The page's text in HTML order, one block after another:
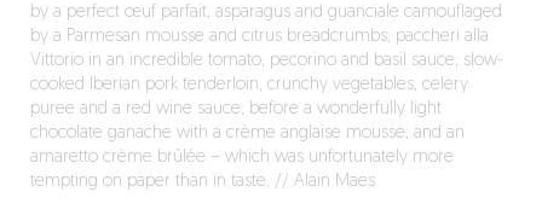
by a perfect œuf parfait, asparagus and guanciale camouflaged
by a Parmesan mousse and citrus breadcrumbs; paccheri alla
Vittorio in an incredible tomato, pecorino and basil sauce; slow-
cooked Iberian pork tenderloin, crunchy vegetables, celery
puree and a red wine sauce; before a wonderfully light
chocolate ganache with a crème anglaise mousse; and an
amaretto crème brûlée – which was unfortunately more
tempting on paper than in taste. // Alain Maes